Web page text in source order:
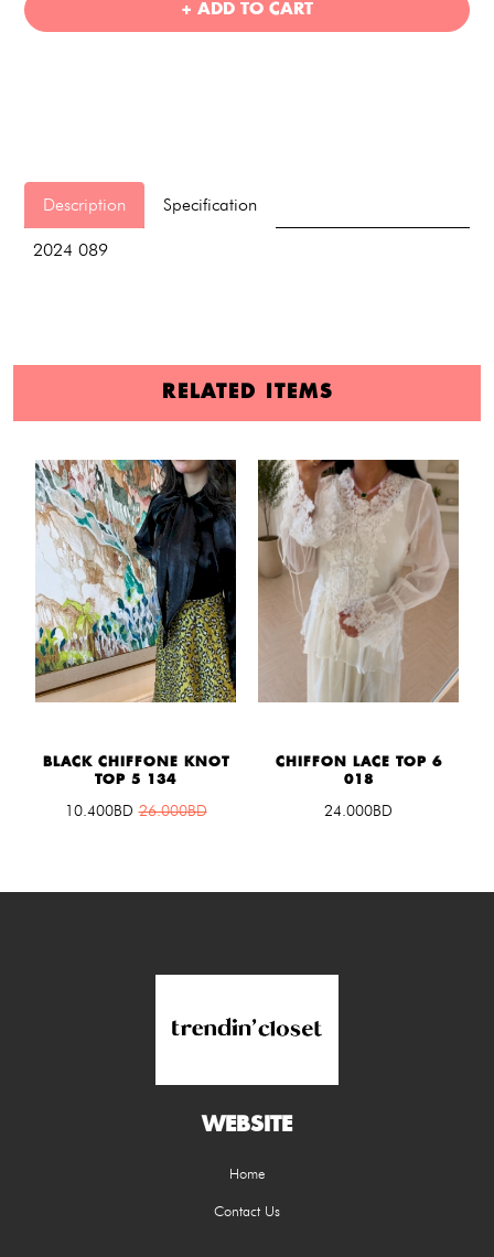
+ ADD TO CART
Description Specification
2024 089
RELATED ITEMS
BLACK CHIFFONE KNOT
TOP 5 134
10.400BD 26.000BD
CHIFFON LACE TOP 6
018
24.000BD
WEBSITE
Home
Contact Us